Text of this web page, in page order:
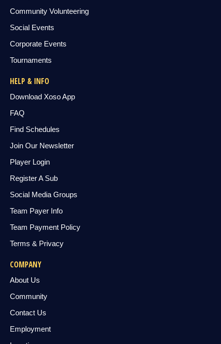
Community Volunteering
Social Events
Corporate Events
Tournaments
HELP & INFO
Download Xoso App
FAQ
Find Schedules
Join Our Newsletter
Player Login
Register A Sub
Social Media Groups
Team Payer Info
Team Payment Policy
Terms & Privacy
COMPANY
About Us
Community
Contact Us
Employment